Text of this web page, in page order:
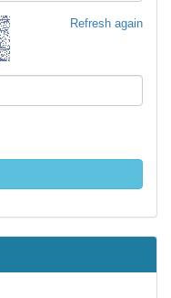
Refresh again